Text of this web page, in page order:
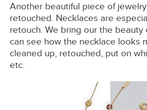
Another beautiful piece of
retouched. Necklaces are
retouch. We bring our the beauty
can see how the necklace looks
cleaned up, retouched, put on
etc.